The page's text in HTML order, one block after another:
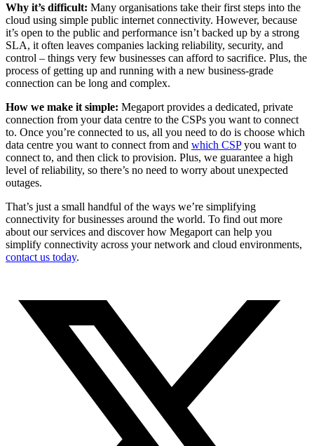
Why it’s difficult: Many organisations take their first steps into the
cloud using simple public internet connectivity. However, because
it’s open to the public and performance isn’t backed up by a strong
SLA, it often leaves companies lacking reliability, security, and
control – things very few businesses can afford to sacrifice. Plus, the
process of getting up and running with a new business-grade
connection can be long and complex.
How we make it simple: Megaport provides a dedicated, private
connection from your data centre to the CSPs you want to connect
to. Once you’re connected to us, all you need to do is choose which
data centre you want to connect from and which CSPyou want to
connect to, and then click to provision. Plus, we guarantee a high
level of reliability, so there’s no need to worry about unexpected
outages.
That’s just a small handful of the ways we’re simplifying
connectivity for businesses around the world. To find out more
about our services and discover how Megaport can help you
simplify connectivity across your network and cloud environments,
contact us today.